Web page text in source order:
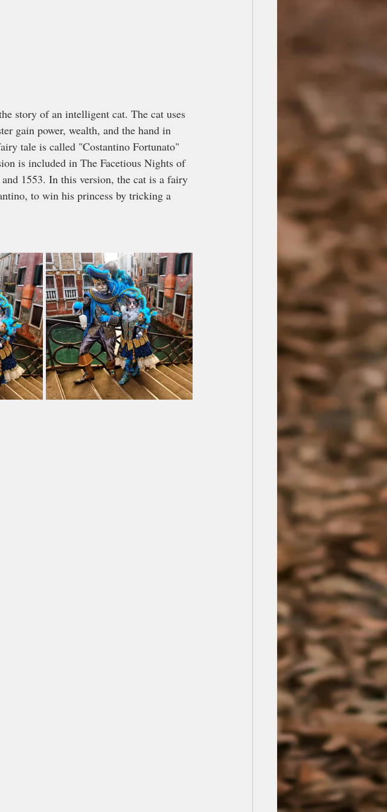
story of an intelligent cat. The cat uses
gain power, wealth, and the hand in
tale is called "Costantino Fortunato"
is included in The Facetious Nights of
1553. In this version, the cat is a fairy
to win his princess by tricking a